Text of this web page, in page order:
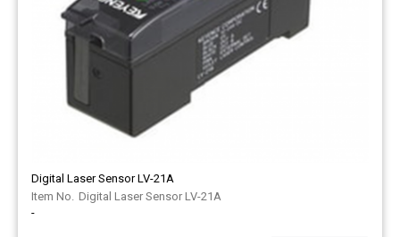
Digital Laser Sensor LV-21A
Digital Laser Sensor LV-21A
-